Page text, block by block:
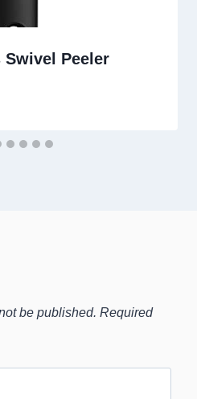
Peeler
be published. Required